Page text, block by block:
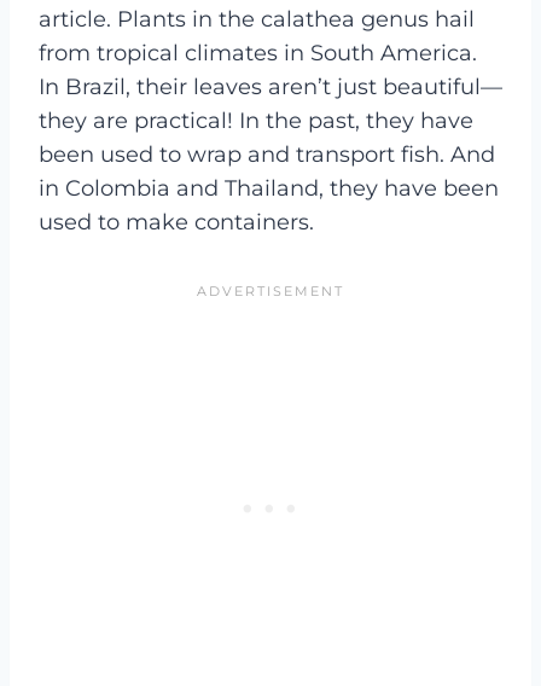
article. Plants in the calathea genus hail
from tropical climates in South America.
In Brazil, their leaves aren’t just beautiful—
they are practical! In the past, they have
been used to wrap and transport fish. And
in Colombia and Thailand, they have been
used to make containers.